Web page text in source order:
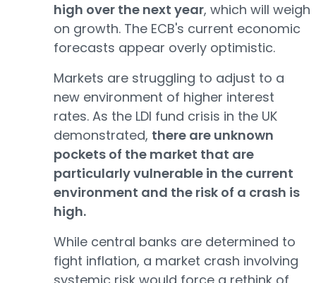
high over the next year, which will weigh
on growth. The ECB's current economic
forecasts appear overly optimistic.
Markets are struggling to adjust to a
new environment of higher interest
rates. As the LDI fund crisis in the UK
demonstrated, there are unknown
pockets of the market that are
particularly vulnerable in the current
environment and the risk of a crash is
high.
While central banks are determined to
fight inflation, a market crash involving